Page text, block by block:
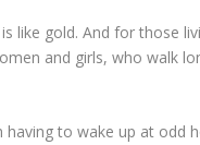
like gold. And for those
and girls, who walk
having to wake up at odd